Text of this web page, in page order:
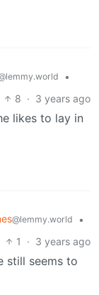
•
8 · 3 years ago
likes to lay in
@lemmy.world
•
1 · 3 years ago
still seems to